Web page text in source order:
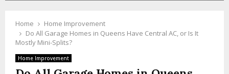
Home
Home Improvement
Do All Garage Homes in Queens Have Central AC, or Is It
Mostly Mini-Splits?
Home Improvement